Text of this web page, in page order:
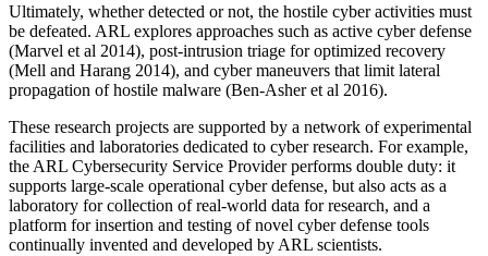
Ultimately, whether detected or not, the hostile cyber activities must
be defeated. ARL explores approaches such as active cyber defense
(Marvel et al 2014), post-intrusion triage for optimized recovery
(Mell and Harang 2014), and cyber maneuvers that limit lateral
propagation of hostile malware (Ben-Asher et al 2016).
These research projects are supported by a network of experimental
facilities and laboratories dedicated to cyber research. For example,
the ARL Cybersecurity Service Provider performs double duty: it
supports large-scale operational cyber defense, but also acts as a
laboratory for collection of real-world data for research, and a
platform for insertion and testing of novel cyber defense tools
continually invented and developed by ARL scientists.